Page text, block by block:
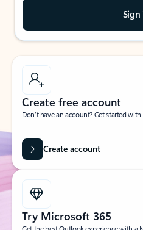
Sign
Create free account
Don’t have an account? Get started
Create account
Try Microsoft 365